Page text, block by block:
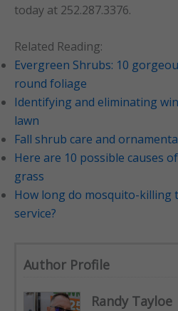
today at 252.287.3376.
Related Reading:
Evergreen Shrubs: 10
round foliage
Identifying and eliminating
lawn
Fall shrub care and
Here are 10 possible causes
grass
How long do mosquito-killing
service?
Author Profile
Randy Tayloe